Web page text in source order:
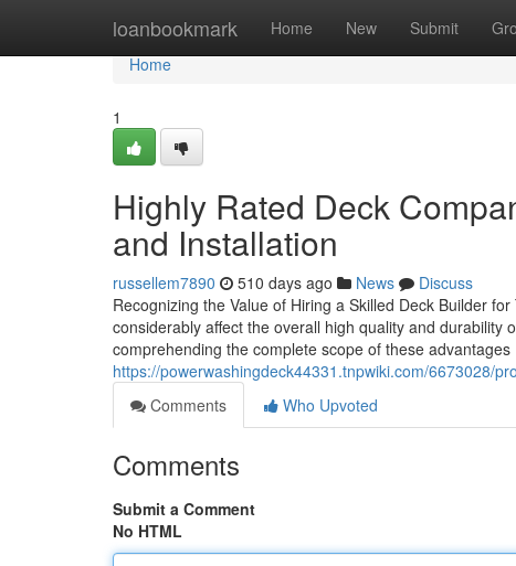
loanbookmark Home New Submit
Home
Home
1
Highly Rated Deck
and Installation
russellem7890 510 days ago News
Discuss
Recognizing the Value of Hiring a Skilled Deck Builder
considerably affect the overall high quality and
comprehending the complete scope of these advantages
https://powerwashingdeck44331.tnpwiki.com/6673028/
Comments
Who Upvoted
Comments
Submit a Comment
No HTML